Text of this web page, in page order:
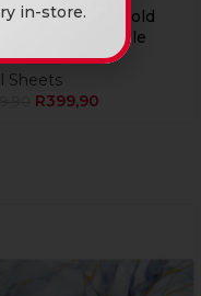
Sheet Grey & Gold
Gloss UV Marble
Sheets
R399,90
in-store.